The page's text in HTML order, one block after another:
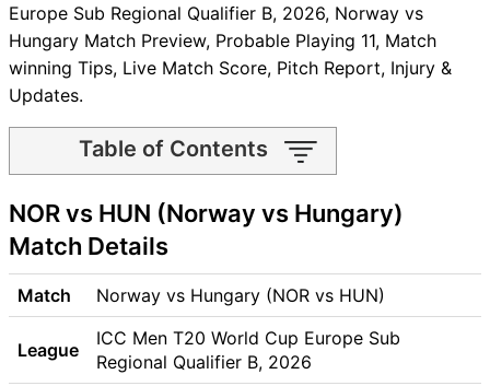
Europe Sub Regional Qualifier B, 2026, Norway vs
Hungary Match Preview, Probable Playing 11, Match
winning Tips, Live Match Score, Pitch Report, Injury &
Updates.
Table of Contents
NOR vs HUN Match time and
Venue
NOR vs HUN Pitch Report
NOR vs HUN Possible
Playing11
NOR vs HUN Match Previews
Norway (NOR) Team Updates
NOR vs HUN (Norway vs Hungary)
Match Details
Match Norway vs Hungary (NOR vs HUN)
League
ICC Men T20 World Cup Europe Sub
Regional Qualifier B, 2026